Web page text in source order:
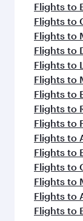
Flights to
Flights to
Flights to
Flights to
Flights to
Flights to
Flights to
Flights to
Flights to
Flights to
Flights to
Flights to
Flights to
Flights to
Flights to